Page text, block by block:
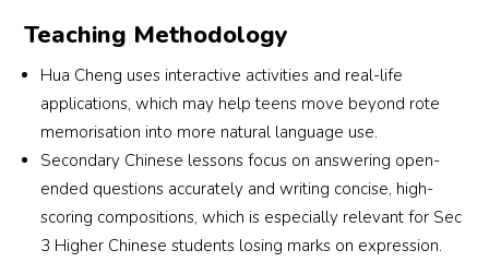
Teaching Methodology
Hua Cheng uses interactive activities and real-life
applications, which may help teens move beyond rote
memorisation into more natural language use.
Secondary Chinese lessons focus on answering open-
ended questions accurately and writing concise, high-
scoring compositions, which is especially relevant for Sec
3 Higher Chinese students losing marks on expression.